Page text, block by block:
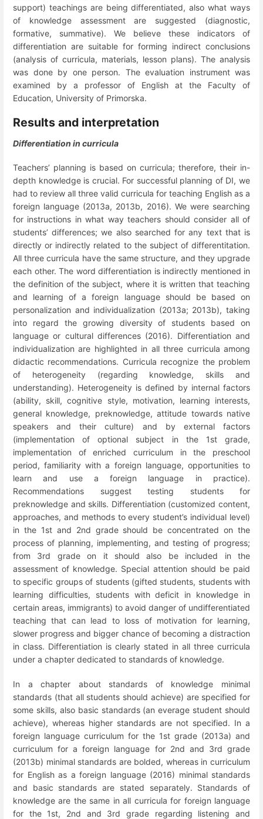
support) teachings are being differentiated, also what ways
of knowledge assessment are suggested (diagnostic,
formative, summative). We believe these indicators of
differentiation are suitable for forming indirect conclusions
(analysis of curricula, materials, lesson plans). The analysis
was done by one person. The evaluation instrument was
examined by a professor of English at the Faculty of
Education, University of Primorska.
Results and interpretation
Differentiation in curricula
Teachers’ planning is based on curricula; therefore, their in-
depth knowledge is crucial. For successful planning of DI, we
had to review all three valid curricula for teaching English as a
foreign language (2013a, 2013b, 2016). We were searching
for instructions in what way teachers should consider all of
students’ differences; we also searched for any text that is
directly or indirectly related to the subject of differentitation.
All three curricula have the same structure, and they upgrade
each other. The word differentiation is indirectly mentioned in
the definition of the subject, where it is written that teaching
and learning of a foreign language should be based on
personalization and individualization (2013a; 2013b), taking
into regard the growing diversity of students based on
language or cultural differences (2016). Differentiation and
individualization are highlighted in all three curricula among
didactic recommendations. Curricula recognize the problem
of heterogeneity
(regarding knowledge, skills and
understanding). Heterogeneity is defined by internal factors
(ability, skill, cognitive style, motivation, learning interests,
general knowledge, preknowledge, attitude towards native
speakers and their culture) and by external factors
(implementation of optional subject in the 1stgrade,
implementation of enriched curriculum in the preschool
period, familiarity with a foreign language, opportunities to
learn and use a foreign language in practice).
Recommendations suggest testing students for
preknowledge and skills. Differentiation (customized content,
approaches, and methods to every student’s individual level)
in the 1stand 2nd grade should be concentrated on the
process of planning, implementing, and testing of progress;
from 3rd grade on it should also be included in the
assessment of knowledge. Special attention should be paid
to specific groups of students (gifted students, students with
learning difficulties, students with deficit in knowledge in
certain areas, immigrants) to avoid danger of undifferentiated
teaching that can lead to loss of motivation for learning,
slower progress and bigger chance of becoming a distraction
in class. Differentiation is clearly stated in all three curricula
under a chapter dedicated to standards of knowledge.
In a chapter about standards of knowledge minimal
standards (that all students should achieve) are specified for
some skills, also basic standards (an everage student should
achieve), whereas higher standards are not specified. In a
foreign language curriculum for the 1st grade (2013a) and
curriculum for a foreign language for 2nd and 3rd grade
(2013b) minimal standards are bolded, whereas in curriculum
for English as a foreign language (2016) minimal standards
and basic standards are stated separately. Standards of
knowledge are the same in all curricula for foreign language
for the 1st, 2nd and 3rd grade regarding listening and